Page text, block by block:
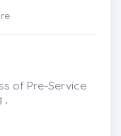
of Pre-Service